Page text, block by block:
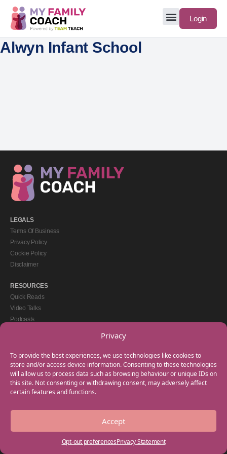
Privacy
To provide the best experiences, we use technologies like cookies to
store and/or access device information. Consenting to these technologies
will allow us to process data such as browsing behaviour or unique IDs on
this site. Not consenting or withdrawing consent, may adversely affect
certain features and functions.
Accept
Opt-out preferencesPrivacy Statement
Login
Alwyn Infant School
LEGALS
Terms Of Business
Privacy Policy
Cookie Policy
Disclaimer
RESOURCES
Quick Reads
Video Talks
Podcasts
GET IN TOUCH
+44(0) 20 3746 0938
info@myfamilycoach.com
Work With Us
Copyright © 2025 My Family Coach is powered by Team Teach and part of the
Empowering Learning Group. All rights reserved.